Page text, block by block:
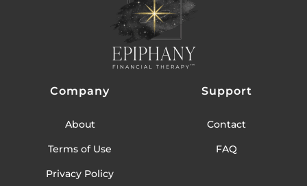
Company
About
Terms of Use
Privacy Policy
Support
Contact
FAQ